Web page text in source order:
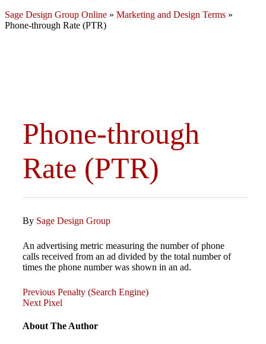
Sage Design Group Online » Marketing and Design Terms »
Phone-through Rate (PTR)
Phone-through
Rate (PTR)
By Sage Design Group
An advertising metric measuring the number of phone
calls received from an ad divided by the total number of
times the phone number was shown in an ad.
Post
navigation
Previous
Post
Previous Penalty (Search Engine)
Next
Next Pixel
About The Author